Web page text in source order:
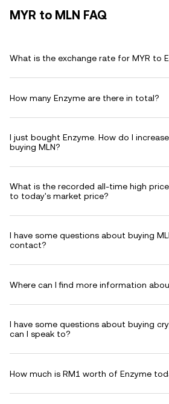
MYR to MLN FAQ
What is the exchange rate for MYR to
How many Enzyme are there in total?
I just bought Enzyme. How do I
buying MLN?
What is the recorded all-time high
to today's market price?
I have some questions about buying
contact?
Where can I find more information
I have some questions about buying
can I speak to?
How much is RM1 worth of Enzyme